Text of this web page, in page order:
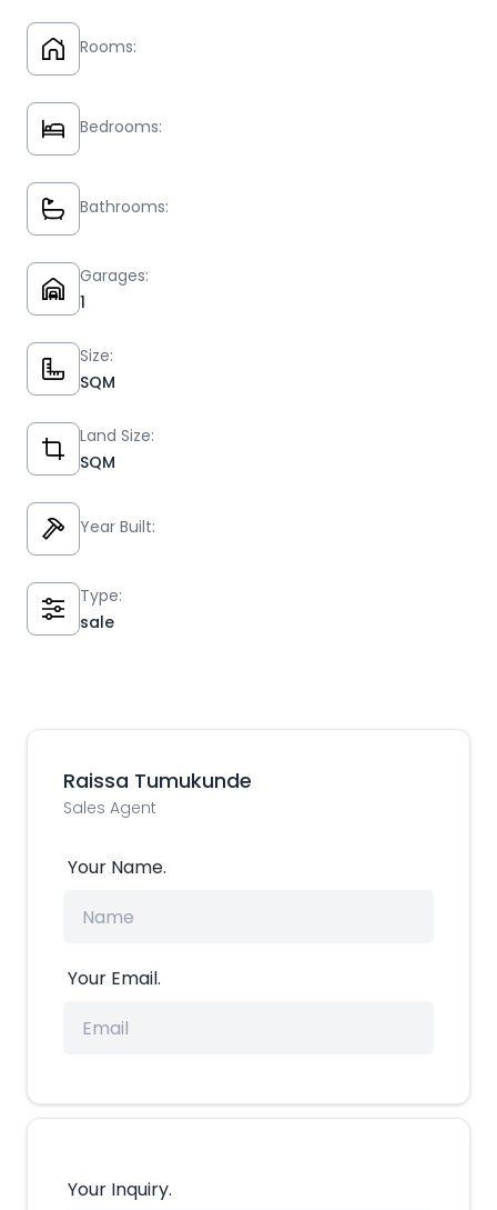
Rooms:
Bedrooms:
Bathrooms:
Garages:
1
Size:
SQM
Land Size:
SQM
Year Built:
Type:
sale
Raissa Tumukunde
Sales Agent
Your Name.
Your Email.
Your Inquiry.